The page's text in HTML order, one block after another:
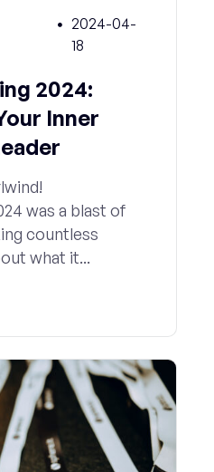
2024-04-
18
2024:
Inner
was a blast of
countless
what it...